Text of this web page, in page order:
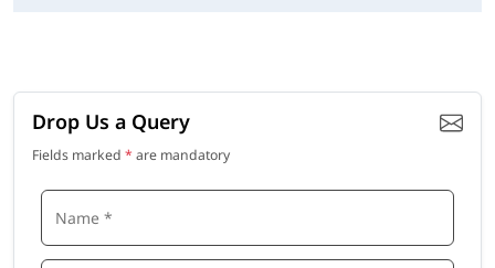
Drop Us a Query
Fields marked * are mandatory